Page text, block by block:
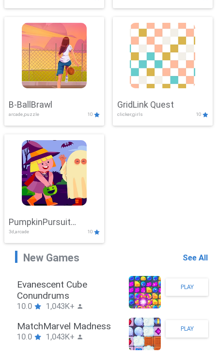
B-BallBrawl
arcade,puzzle 10
GridLink Quest
clicker,girls 10
PumpkinPursuit
Adventure
3d,arcade 10
New Games See All
Stickman Hook
10.0 1,043K+
PLAY
ZombieBrawler
10.0 1,043K+
PLAY